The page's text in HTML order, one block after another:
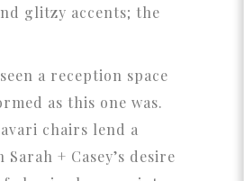
glitzy accents; the
a reception space
as this one was.
chairs lend a
+ Casey’s desire